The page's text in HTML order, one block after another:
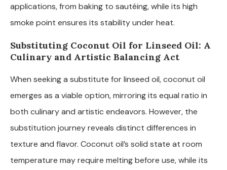
applications, from baking to sautéing, while its high
smoke point ensures its stability under heat.
Substituting Coconut Oil for Linseed Oil: A
Culinary and Artistic Balancing Act
When seeking a substitute for linseed oil, coconut oil
emerges as a viable option, mirroring its equal ratio in
both culinary and artistic endeavors. However, the
substitution journey reveals distinct differences in
texture and flavor. Coconut oil’s solid state at room
temperature may require melting before use, while its